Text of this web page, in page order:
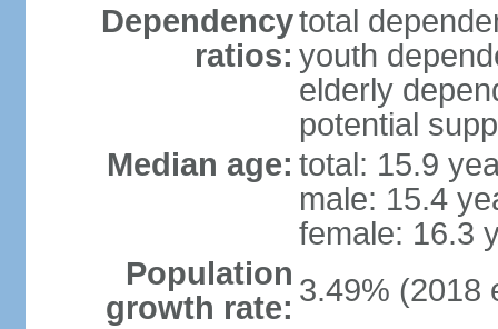
Dependency
ratios:
total
youth
elderly
potential
Median age: total: 15.9
male: 15.4
female: 16.3
Population
growth rate: 3.49% (2018